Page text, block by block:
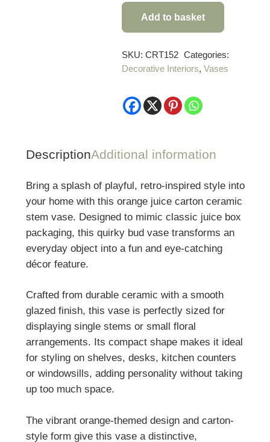
Orange
Carton
Ceramic
Vase
quantity
Add to basket
SKU:CRT152 Categories:
Decorative Interiors,Vases
DescriptionAdditional information
Bring a splash of playful, retro-inspired style into
your home with this orange juice carton ceramic
stem vase. Designed to mimic classic juice box
packaging, this quirky bud vase transforms an
everyday object into a fun and eye-catching
décor feature.
Crafted from durable ceramic with a smooth
glazed finish, this vase is perfectly sized for
displaying single stems or small floral
arrangements. Its compact shape makes it ideal
for styling on shelves, desks, kitchen counters
or windowsills, adding personality without taking
up too much space.
The vibrant orange-themed design and carton-
style form give this vase a distinctive,